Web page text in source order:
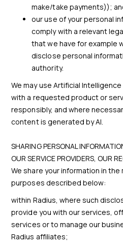
make/take payments));
our use of your personal
comply with a relevant
that we have for example
disclose personal
authority.
We may use Artificial
with a requested product or
responsibly, and where
content is generated by AI.
SHARING PERSONAL
OUR SERVICE PROVIDERS, OUR
We share your information in the
purposes described below:
within Radius, where such
provide you with our services,
services or to manage our
Radius affiliates;